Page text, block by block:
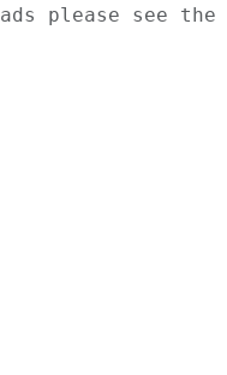
please see the